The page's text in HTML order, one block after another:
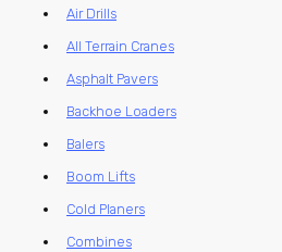
Air Drills
All Terrain Cranes
Asphalt Pavers
Backhoe Loaders
Balers
Boom Lifts
Cold Planers
Combines